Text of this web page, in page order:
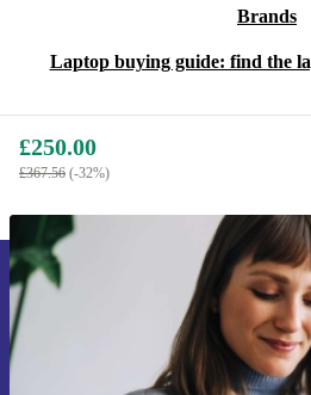
Brands
Laptop buying guide: find the
£250.00
£367.56 (-32%)
Sign up for our
Never miss an offer